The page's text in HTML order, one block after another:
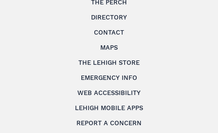
THE PERCH
DIRECTORY
CONTACT
MAPS
THE LEHIGH STORE
EMERGENCY INFO
WEB ACCESSIBILITY
LEHIGH MOBILE APPS
REPORT A CONCERN